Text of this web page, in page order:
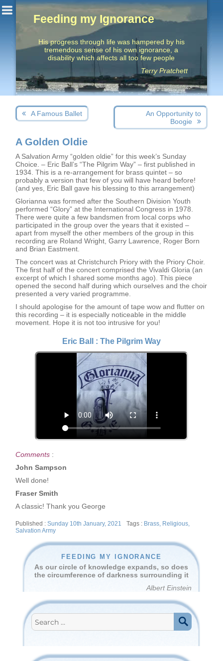
Feeding my Ignorance
His progress through life was hampered by his
tremendous sense of his own ignorance, a
disability which affects all too few people
Terry Pratchett
Post
navigation
Previous
An Opportunity to
Boogie
Next
post:
A Famous Ballet
A Golden Oldie
A Salvation Army “golden oldie” for this week’s Sunday
Choice. – Eric Ball’s “The Pilgrim Way” – first published in
1934. This is a re-arrangement for brass quintet – so
probably a version that few of you will have heard before!
(and yes, Eric Ball gave his blessing to this arrangement)
Glorianna was formed after the Southern Division Youth
performed “Glory” at the International Congress in 1978.
There were quite a few bandsmen from local corps who
participated in the group over the years that it existed –
apart from myself the other members of the group in this
recording are Roland Wright, Garry Lawrence, Roger Born
and Brian Eastment.
The concert was at Christchurch Priory with the Priory Choir.
The first half of the concert comprised the Vivaldi Gloria (an
excerpt of which I shared some months ago). This piece
opened the second half during which ourselves and the choir
presented a very varied programme.
I should apologise for the amount of tape wow and flutter on
this recording – it is especially noticeable in the middle
movement. Hope it is not too intrusive for you!
Eric Ball : The Pilgrim Way
Comments :
John Sampson
Well done!
Fraser Smith
A classic! Thank you George
Posted
on
Sunday 10th January, 2021 Tags
Brass, Religious,
Salvation Army
FEEDING MY IGNORANCE
As our circle of knowledge expands, so does
the circumference of darkness surrounding it
Albert Einstein
Search
for: